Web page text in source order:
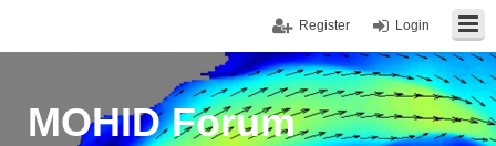
Login
Register
MOHID Forum